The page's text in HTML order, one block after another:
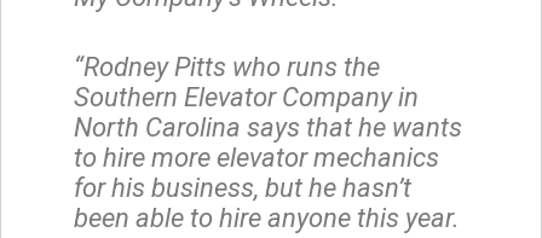
“Rodney Pitts who runs the
Southern Elevator Company in
North Carolina says that he wants
to hire more elevator mechanics
for his business, but he hasn’t
been able to hire anyone this year.